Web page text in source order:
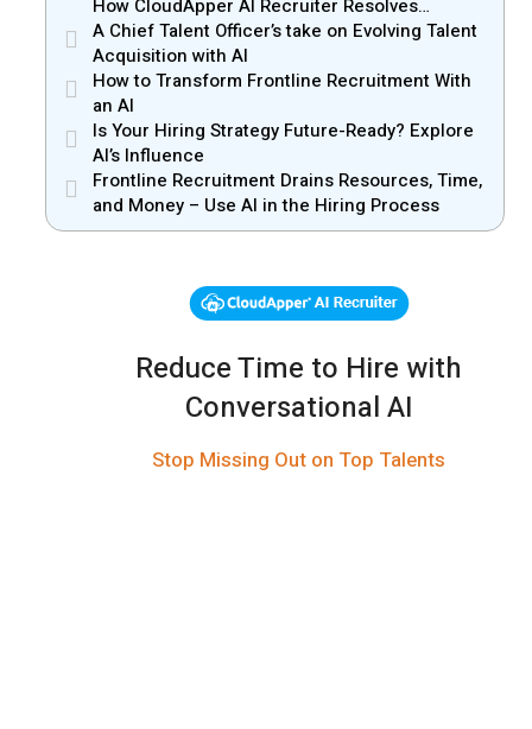
How CloudApper AI Recruiter Resolves
Recruiter and Hiring Manager Misalignment
A Chief Talent Officer’s take on Evolving Talent
Acquisition with AI
How to Transform Frontline Recruitment With
an AI
Is Your Hiring Strategy Future-Ready? Explore
AI’s Influence
Frontline Recruitment Drains Resources, Time,
and Money – Use AI in the Hiring Process
Reduce Time to Hire with
Conversational AI
Stop Missing Out on Top Talents